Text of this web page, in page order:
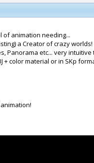
of animation needing...
a Creator of crazy worlds!
Panorama etc... very intuitive
color material or in SKp